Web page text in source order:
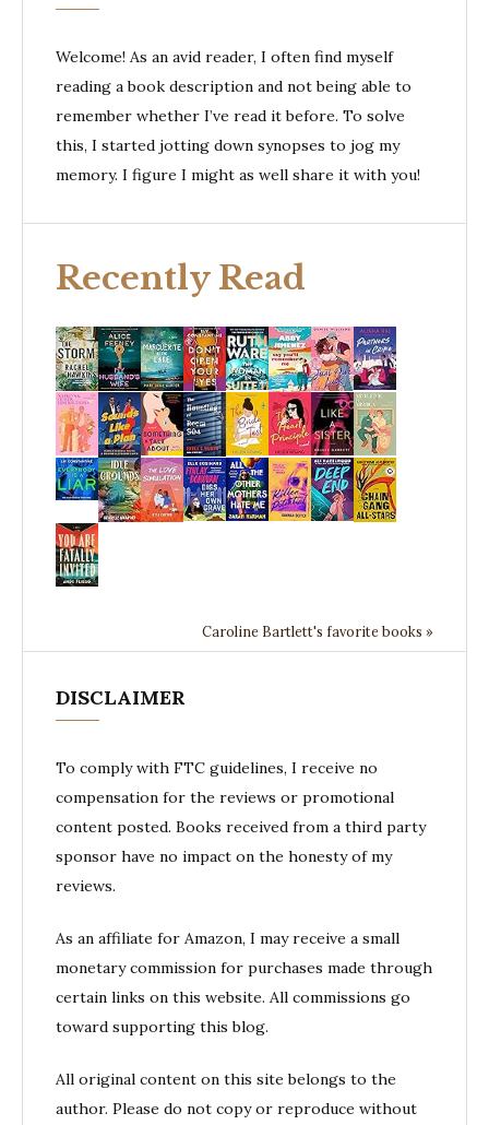
Welcome! As an avid reader, I often find myself
reading a book description and not being able to
remember whether I’ve read it before. To solve
this, I started jotting down synopses to jog my
memory. I figure I might as well share it with you!
Recently Read
Caroline Bartlett's favorite books »
DISCLAIMER
To comply with FTC guidelines, I receive no
compensation for the reviews or promotional
content posted. Books received from a third party
sponsor have no impact on the honesty of my
reviews.
As an affiliate for Amazon, I may receive a small
monetary commission for purchases made through
certain links on this website. All commissions go
toward supporting this blog.
All original content on this site belongs to the
author. Please do not copy or reproduce without